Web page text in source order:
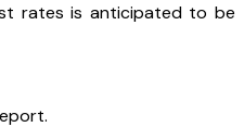
rates is anticipated to be